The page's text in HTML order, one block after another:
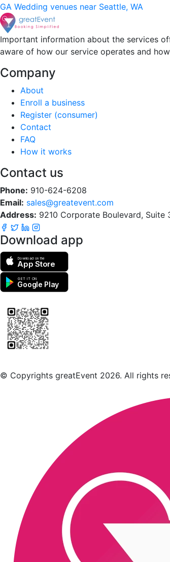
GA Wedding venues near Seattle, WA
Important information about the services
aware of how our service operates and
Company
About
Enroll a business
Register (consumer)
Contact
FAQ
How it works
Contact us
Phone: 910-624-6208
Email: sales@greatevent.com
Address: 9210 Corporate Boulevard, Suite
Download app
Download on the
App Store
GET IT ON
Google Play
© Copyrights greatEvent 2026. All rights